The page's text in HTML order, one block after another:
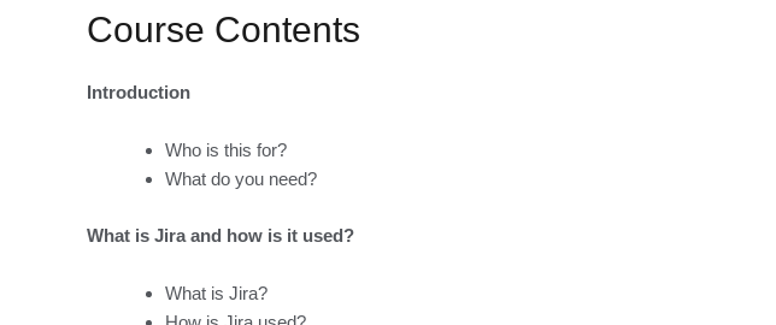
Course Contents
Introduction
Who is this for?
What do you need?
What is Jira and how is it used?
What is Jira?